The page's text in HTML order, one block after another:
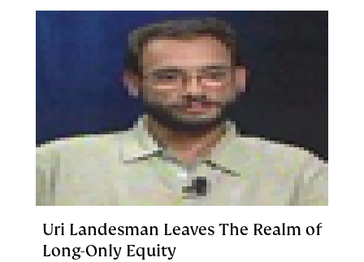
Uri Landesman Leaves The Realm of
Long-Only Equity